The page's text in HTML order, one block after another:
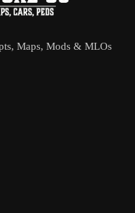
Maps, Mods & MLOs